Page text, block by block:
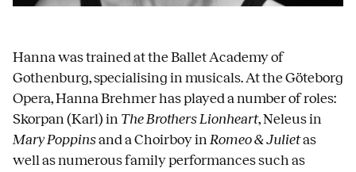
Hanna was trained at the Ballet Academy of
Gothenburg, specialising in musicals. At the Göteborg
Opera, Hanna Brehmer has played a number of roles:
Skorpan (Karl) in The Brothers Lionheart, Neleus in
Mary Poppinsand a Choirboy inRomeo & Julietas
well as numerous family performances such as